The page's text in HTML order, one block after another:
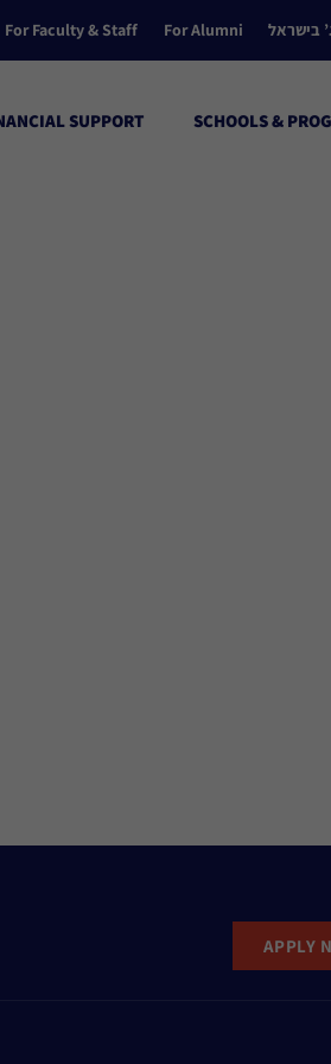
For Faculty & Staff For Alumni בישראל
SUPPORT SCHOOLS &
APPLY